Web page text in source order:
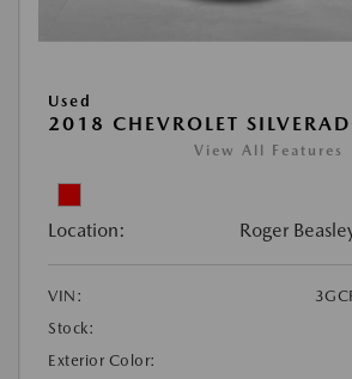
Used
2018 CHEVROLET
View All Features
Location: Roger
VIN:
Stock:
Exterior Color: